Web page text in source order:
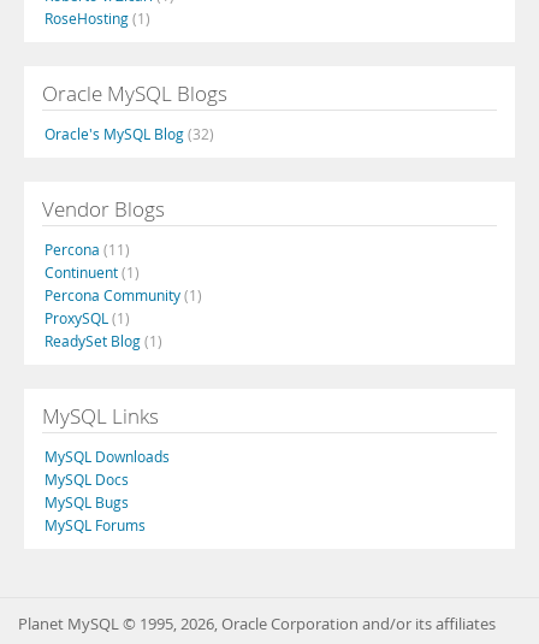
RoseHosting(1)
Oracle MySQL Blogs
Oracle's MySQL Blog(32)
Vendor Blogs
Percona (11)
Continuent(1)
Percona Community(1)
ProxySQL (1)
ReadySet Blog(1)
MySQL Links
MySQL Downloads
MySQL Docs
MySQL Bugs
MySQL Forums
Planet MySQL © 1995, 2026, Oracle Corporation and/or its affiliates